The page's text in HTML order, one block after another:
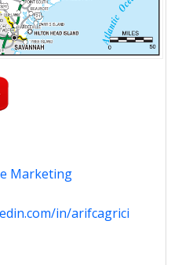
Marketing
in/arifcagrici